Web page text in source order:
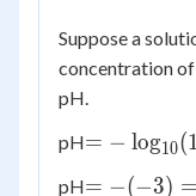
Suppose a
concentration of
pH.
pH= -
= − log10(1
pH= -
= −(−3) =